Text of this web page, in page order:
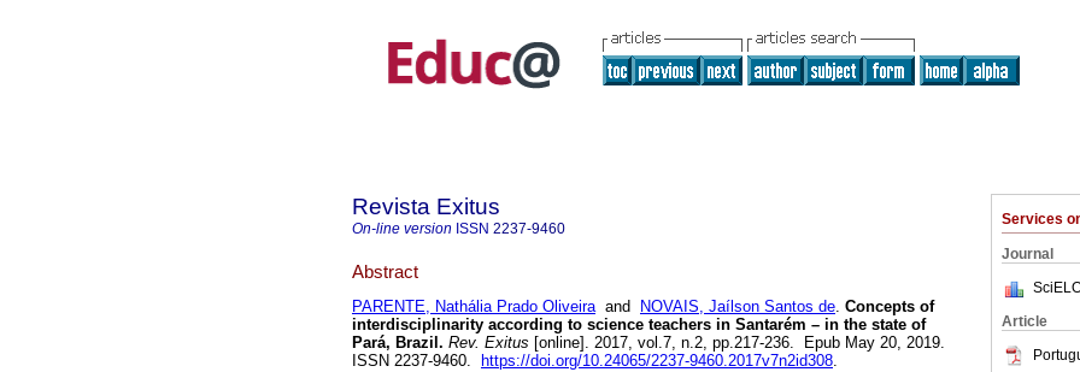
Services
Journal
Article
Revista Exitus
On-line version ISSN 2237-9460
Abstract
PARENTE, Nathália Prado Oliveiraand NOVAIS, Jaílson Santos de. Concepts of
interdisciplinarity according to science teachers in Santarém – in the state of
Pará, Brazil. Rev. Exitus [online]. 2017, vol.7, n.2, pp.217-236. Epub May 20, 2019.
ISSN 2237-9460.
https://doi.org/10.24065/2237-9460.2017v7n2id308.